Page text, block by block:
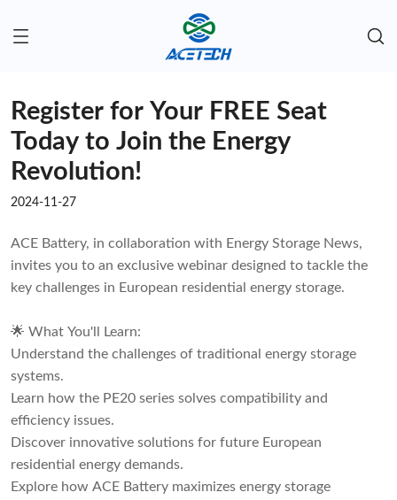
Register for Your FREE Seat
Today to Join the Energy
Revolution!
2024-11-27
ACE Battery, in collaboration with Energy Storage News,
invites you to an exclusive webinar designed to tackle the
key challenges in European residential energy storage.
🌟 What You'll Learn:
Understand the challenges of traditional energy storage
systems.
Learn how the PE20 series solves compatibility and
efficiency issues.
Discover innovative solutions for future European
residential energy demands.
Explore how ACE Battery maximizes energy storage